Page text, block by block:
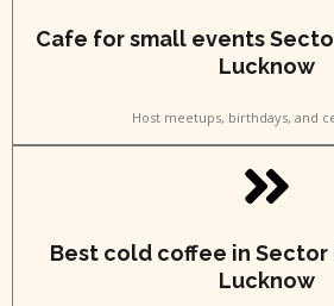
Cafe for small events
Lucknow
Host meetups, birthdays, and
Best cold coffee in Sector
Lucknow